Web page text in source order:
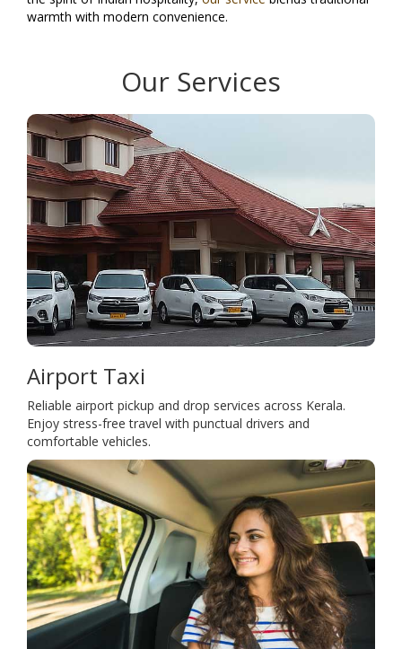
warmth with modern convenience.
Our Services
Airport Taxi
Reliable airport pickup and drop services across Kerala.
Enjoy stress-free travel with punctual drivers and
comfortable vehicles.